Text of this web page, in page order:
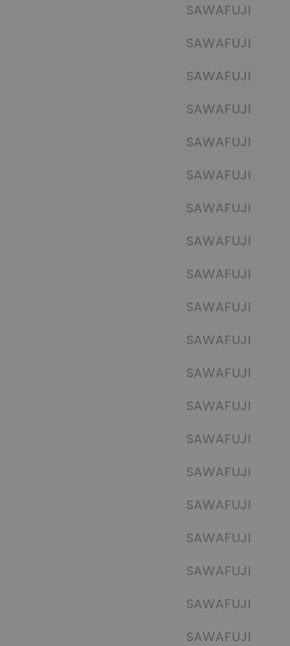
SAWAFUJI
SAWAFUJI
SAWAFUJI
SAWAFUJI
SAWAFUJI
SAWAFUJI
SAWAFUJI
SAWAFUJI
SAWAFUJI
SAWAFUJI
SAWAFUJI
SAWAFUJI
SAWAFUJI
SAWAFUJI
SAWAFUJI
SAWAFUJI
SAWAFUJI
SAWAFUJI
SAWAFUJI
SAWAFUJI